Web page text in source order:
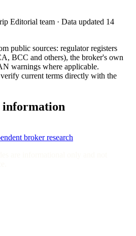
Editorial team · Data updated 14
public sources: regulator registers
BCC and others), the broker's own
warnings where applicable.
current terms directly with the
broker research